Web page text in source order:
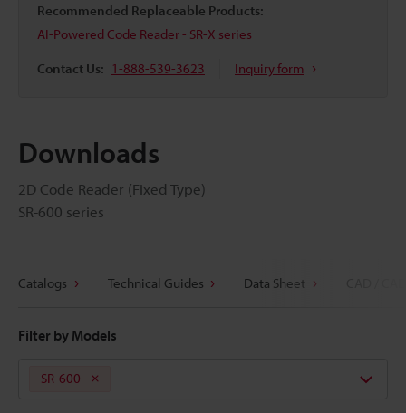
Recommended Replaceable Products:
AI-Powered Code Reader - SR-X series
Contact Us: 1-888-539-3623 Inquiry form
Downloads
2D Code Reader (Fixed Type)
SR-600 series
Catalogs Technical Guides Data Sheet
Filter by Models
SR-600